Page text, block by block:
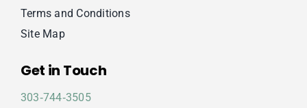
Terms and Conditions
Site Map
Get in Touch
303‑744‑3505